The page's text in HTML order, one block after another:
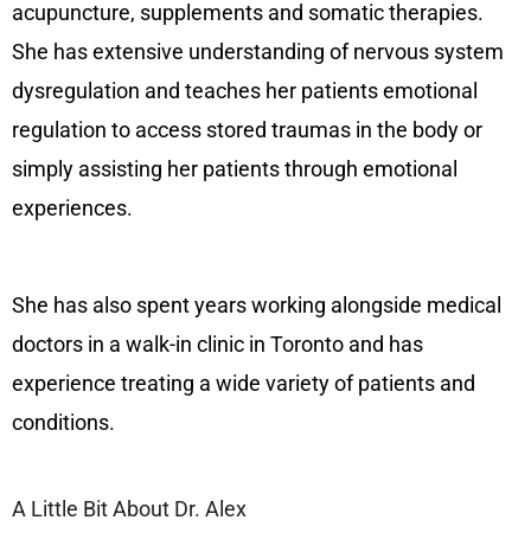
acupuncture, supplements and somatic therapies.
She has extensive understanding of nervous system
dysregulation and teaches her patients emotional
regulation to access stored traumas in the body or
simply assisting her patients through emotional
experiences.
She has also spent years working alongside medical
doctors in a walk-in clinic in Toronto and has
experience treating a wide variety of patients and
conditions.
A Little Bit About Dr. Alex